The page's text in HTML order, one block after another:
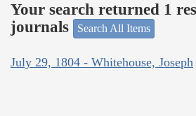
Your search returned 1
journals
Search All Items
July 29, 1804 - Whitehouse, Joseph